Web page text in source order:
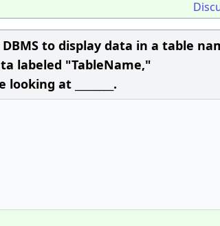
to display data in a table
labeled "TableName,"
at ________.